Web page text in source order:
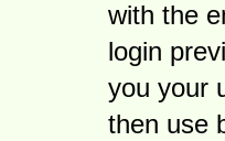
with the
login
you your
then use